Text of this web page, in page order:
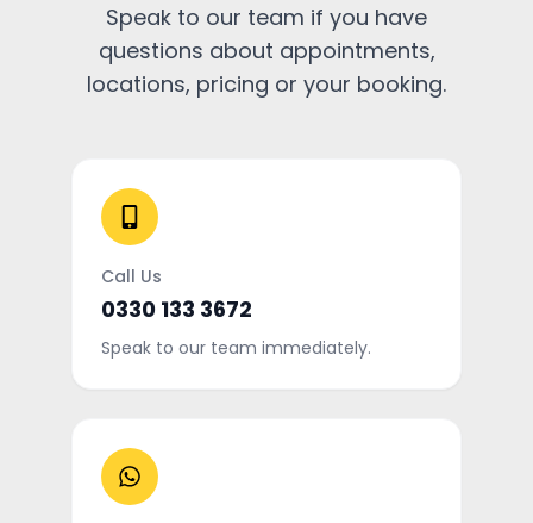
Speak to our team if you have
questions about appointments,
locations, pricing or your booking.
Call Us
0330 133 3672
Speak to our team immediately.